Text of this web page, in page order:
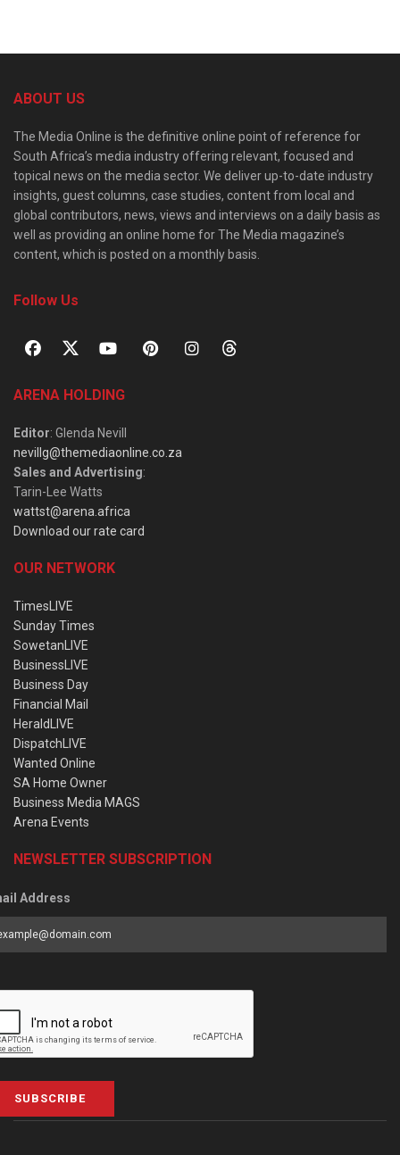
ABOUT US
The Media Online is the definitive online point of reference for
South Africa’s media industry offering relevant, focused and
topical news on the media sector. We deliver up-to-date industry
insights, guest columns, case studies, content from local and
global contributors, news, views and interviews on a daily basis as
well as providing an online home for The Media magazine’s
content, which is posted on a monthly basis.
Follow Us
ARENA HOLDING
Editor: Glenda Nevill
nevillg@themediaonline.co.za
Sales and Advertising:
Tarin-Lee Watts
wattst@arena.africa
Download our rate card
OUR NETWORK
TimesLIVE
Sunday Times
SowetanLIVE
BusinessLIVE
Business Day
Financial Mail
HeraldLIVE
DispatchLIVE
Wanted Online
SA Home Owner
Business Media MAGS
Arena Events
NEWSLETTER SUBSCRIPTION
Address
SUBSCRIBE